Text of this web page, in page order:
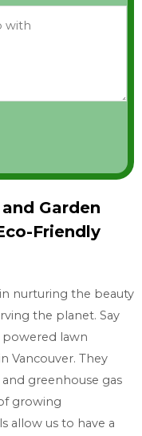
Garden
Friendly
nurturing the beauty
the planet. Say
powered lawn
Vancouver. They
greenhouse gas
growing
allow us to have a